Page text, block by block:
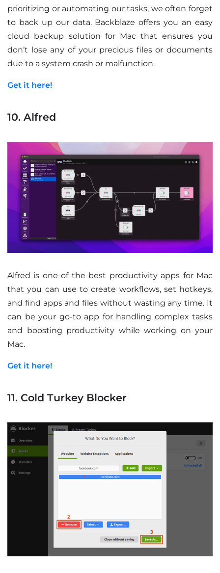
prioritizing or automating our tasks, we often forget
to back up our data. Backblaze offers you an easy
cloud backup solution for Mac that ensures you
don’t lose any of your precious files or documents
due to a system crash or malfunction.
Get it here!
10. Alfred
Alfred is one of the best productivity apps for Mac
that you can use to create workflows, set hotkeys,
and find apps and files without wasting any time. It
can be your go-to app for handling complex tasks
and boosting productivity while working on your
Mac.
Get it here!
11. Cold Turkey Blocker